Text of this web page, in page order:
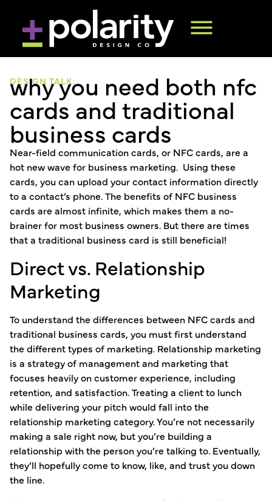
DESIGN TALK:
why you need both nfc
cards and traditional
business cards
Near-field communication cards, or NFC cards, are a
hot new wave for business marketing. Using these
cards, you can upload your contact information directly
to a contact’s phone. The benefits of NFC business
cards are almost infinite, which makes them a no-
brainer for most business owners. But there are times
that a traditional business card is still beneficial!
Direct vs. Relationship
Marketing
To understand the differences between NFC cards and
traditional business cards, you must first understand
the different types of marketing. Relationship marketing
is a strategy of management and marketing that
focuses heavily on customer experience, including
retention, and satisfaction. Treating a client to lunch
while delivering your pitch would fall into the
relationship marketing category. You’re not necessarily
making a sale right now, but you’re building a
relationship with the person you’re talking to. Eventually,
they’ll hopefully come to know, like, and trust you down
the line.